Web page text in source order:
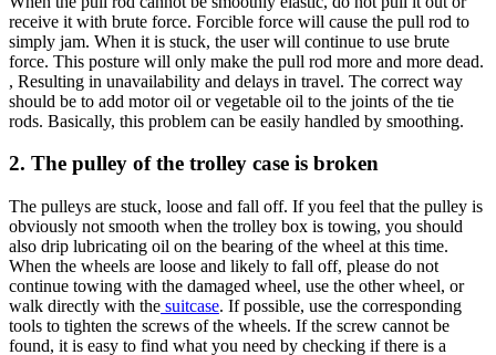
receive it with brute force. Forcible force will cause the pull rod to
simply jam. When it is stuck, the user will continue to use brute
force. This posture will only make the pull rod more and more dead.
, Resulting in unavailability and delays in travel. The correct way
should be to add motor oil or vegetable oil to the joints of the tie
rods. Basically, this problem can be easily handled by smoothing.
2. The pulley of the trolley case is broken
The pulleys are stuck, loose and fall off. If you feel that the pulley is
obviously not smooth when the trolley box is towing, you should
also drip lubricating oil on the bearing of the wheel at this time.
When the wheels are loose and likely to fall off, please do not
continue towing with the damaged wheel, use the other wheel, or
walk directly with the suitcase. If possible, use the corresponding
tools to tighten the screws of the wheels. If the screw cannot be
found, it is easy to find what you need by checking if there is a